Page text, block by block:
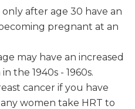
after age 30 have an
pregnant at an
may have an increased
the 1940s - 1960s.
cancer if you have
women take HRT to